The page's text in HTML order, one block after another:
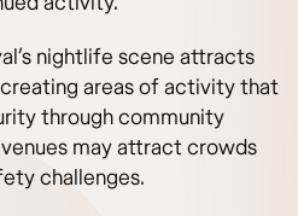
nightlife scene attracts
areas of activity that
through community
may attract crowds
challenges.